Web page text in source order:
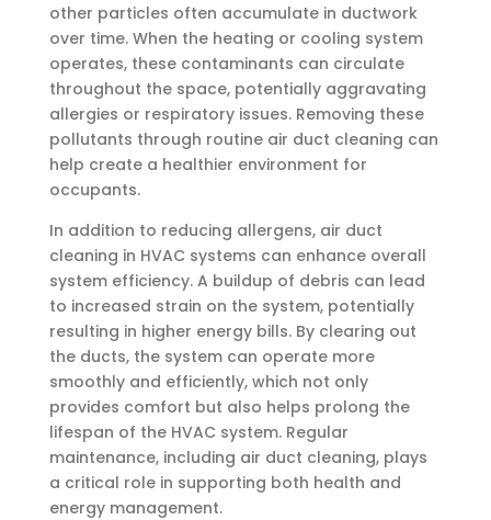
other particles often accumulate in ductwork
over time. When the heating or cooling system
operates, these contaminants can circulate
throughout the space, potentially aggravating
allergies or respiratory issues. Removing these
pollutants through routine air duct cleaning can
help create a healthier environment for
occupants.
In addition to reducing allergens, air duct
cleaning in HVAC systems can enhance overall
system efficiency. A buildup of debris can lead
to increased strain on the system, potentially
resulting in higher energy bills. By clearing out
the ducts, the system can operate more
smoothly and efficiently, which not only
provides comfort but also helps prolong the
lifespan of the HVAC system. Regular
maintenance, including air duct cleaning, plays
a critical role in supporting both health and
energy management.